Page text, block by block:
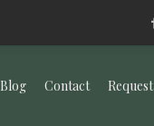
Blog Contact